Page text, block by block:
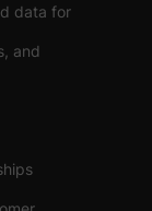
data for
and